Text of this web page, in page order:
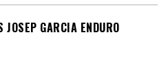
JOSEP GARCIA ENDURO